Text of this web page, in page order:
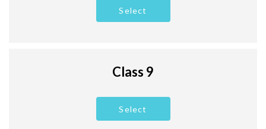
Select
Class 9
Select